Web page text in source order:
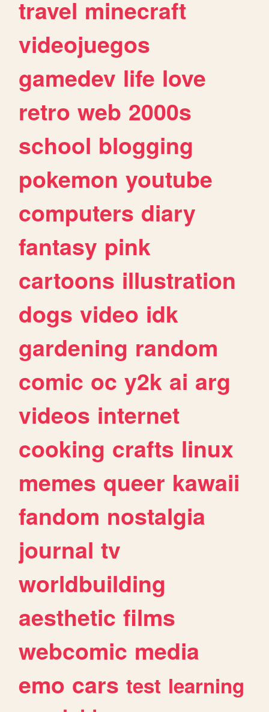
travel minecraft
videojuegos
gamedev life love
retro web 2000s
school blogging
pokemon youtube
computers diary
fantasy pink
cartoons illustration
dogs video idk
gardening random
comic oc y2k ai arg
videos internet
cooking crafts linux
memes queer kawaii
fandom nostalgia
journal tv
worldbuilding
aesthetic films
webcomic media
emo cars test learning